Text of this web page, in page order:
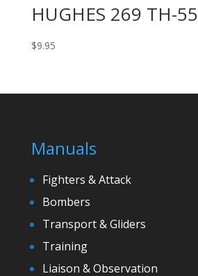
HUGHES 269 TH-55
$9.95
Manuals
Fighters & Attack
Bombers
Transport & Gliders
Training
Liaison & Observation